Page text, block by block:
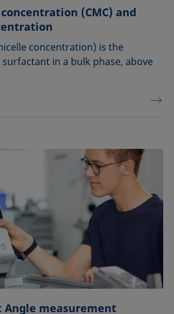
(CMC) and
concentration) is the
in a bulk phase, above
Angle measurement